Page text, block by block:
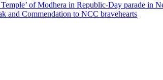
Temple’ of Modhera in Republic-Day parade in
and Commendation to NCC bravehearts